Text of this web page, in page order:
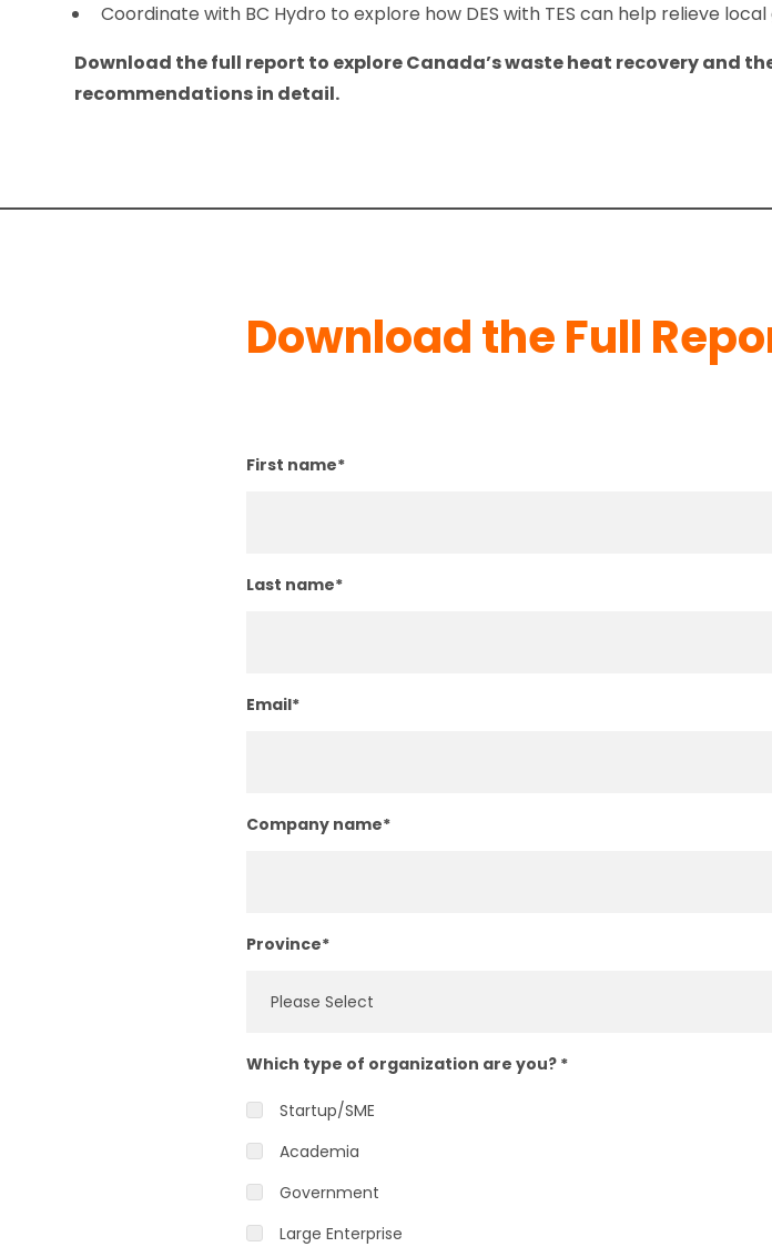
Coordinate with BC Hydro to explore how DES with TES can help relieve
Download the full report to explore Canada’s waste heat recovery and
recommendations in detail.
Download the Full
First name*
Last name*
Email*
Company name*
Province*
Which type of organization are you? *
Startup/SME
Academia
Government
Large Enterprise